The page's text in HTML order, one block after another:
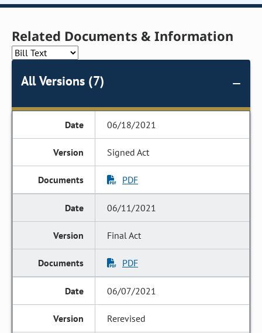
Related Documents & Information
All Versions (7)
06/18/2021
Signed Act
PDF
06/11/2021
Final Act
PDF
06/07/2021
Rerevised